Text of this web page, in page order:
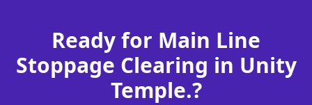
Ready for Main Line
Stoppage Clearing in Unity
Temple.?